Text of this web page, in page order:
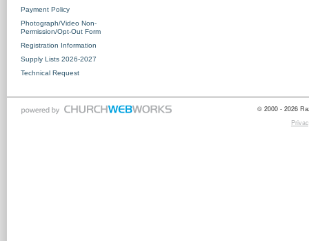
Payment Policy
Photograph/Video Non-
Permission/Opt-Out Form
Registration Information
Supply Lists 2026-2027
Technical Request
© 2000 - 2026